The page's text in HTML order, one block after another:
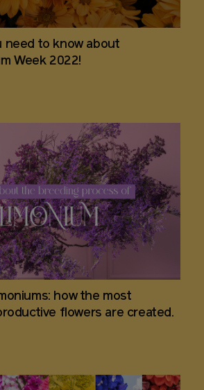
need to know about
Week 2022!
how the most
flowers are created.